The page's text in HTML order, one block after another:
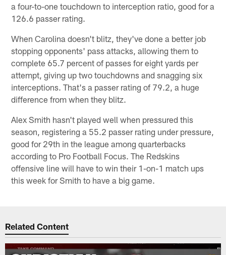
a four-to-one touchdown to interception ratio, good for a
126.6 passer rating.
When Carolina doesn't blitz, they've done a better job
stopping opponents' pass attacks, allowing them to
complete 65.7 percent of passes for eight yards per
attempt, giving up two touchdowns and snagging six
interceptions. That's a passer rating of 79.2, a huge
difference from when they blitz.
Alex Smith hasn't played well when pressured this
season, registering a 55.2 passer rating under pressure,
good for 29th in the league among quarterbacks
according to Pro Football Focus. The Redskins
offensive line will have to win their 1-on-1 match ups
this week for Smith to have a big game.
Related Content